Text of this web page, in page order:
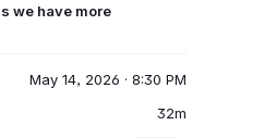
we have more
May 14, 2026 · 8:30 PM
32m